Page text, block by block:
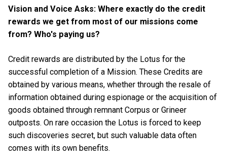
Vision and Voice Asks: Where exactly do the credit
rewards we get from most of our missions come
from? Who's paying us?
Credit rewards are distributed by the Lotus for the
successful completion of a Mission. These Credits are
obtained by various means, whether through the resale of
information obtained during espionage or the acquisition of
goods obtained through remnant Corpus or Grineer
outposts. On rare occasion the Lotus is forced to keep
such discoveries secret, but such valuable data often
comes with its own benefits.